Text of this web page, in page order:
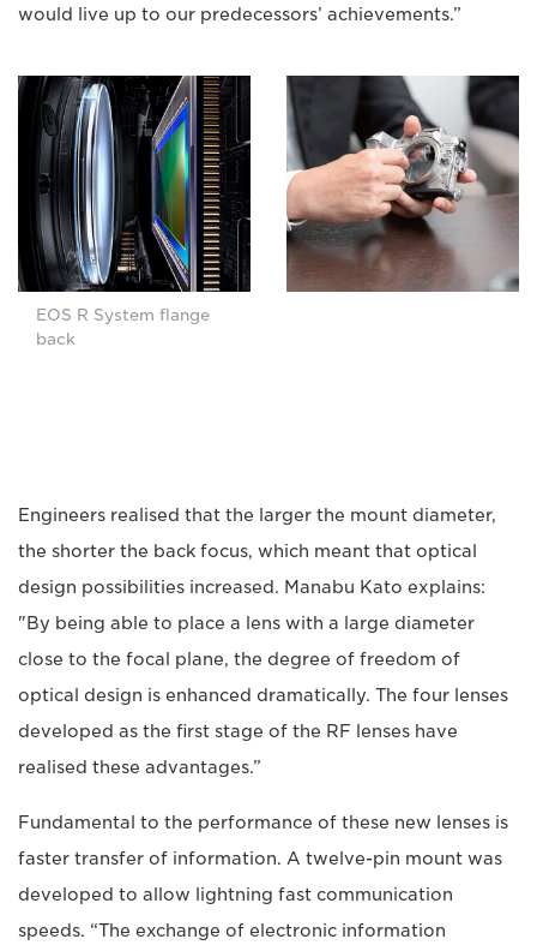
would live up to our predecessors’ achievements.”
EOS R System flange
back
Engineers realised that the larger the mount diameter,
the shorter the back focus, which meant that optical
design possibilities increased. Manabu Kato explains:
"By being able to place a lens with a large diameter
close to the focal plane, the degree of freedom of
optical design is enhanced dramatically. The four lenses
developed as the first stage of the RF lenses have
realised these advantages.”
Fundamental to the performance of these new lenses is
faster transfer of information. A twelve-pin mount was
developed to allow lightning fast communication
speeds. “The exchange of electronic information